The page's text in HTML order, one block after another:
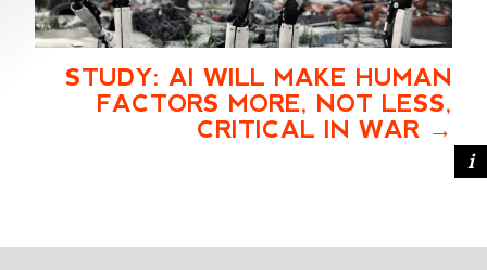
STUDY: AI WILL MAKE HUMAN
FACTORS MORE, NOT LESS,
CRITICAL IN WAR